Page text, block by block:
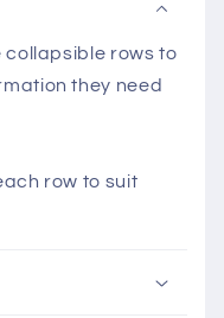
collapsible rows to
they need
row to suit